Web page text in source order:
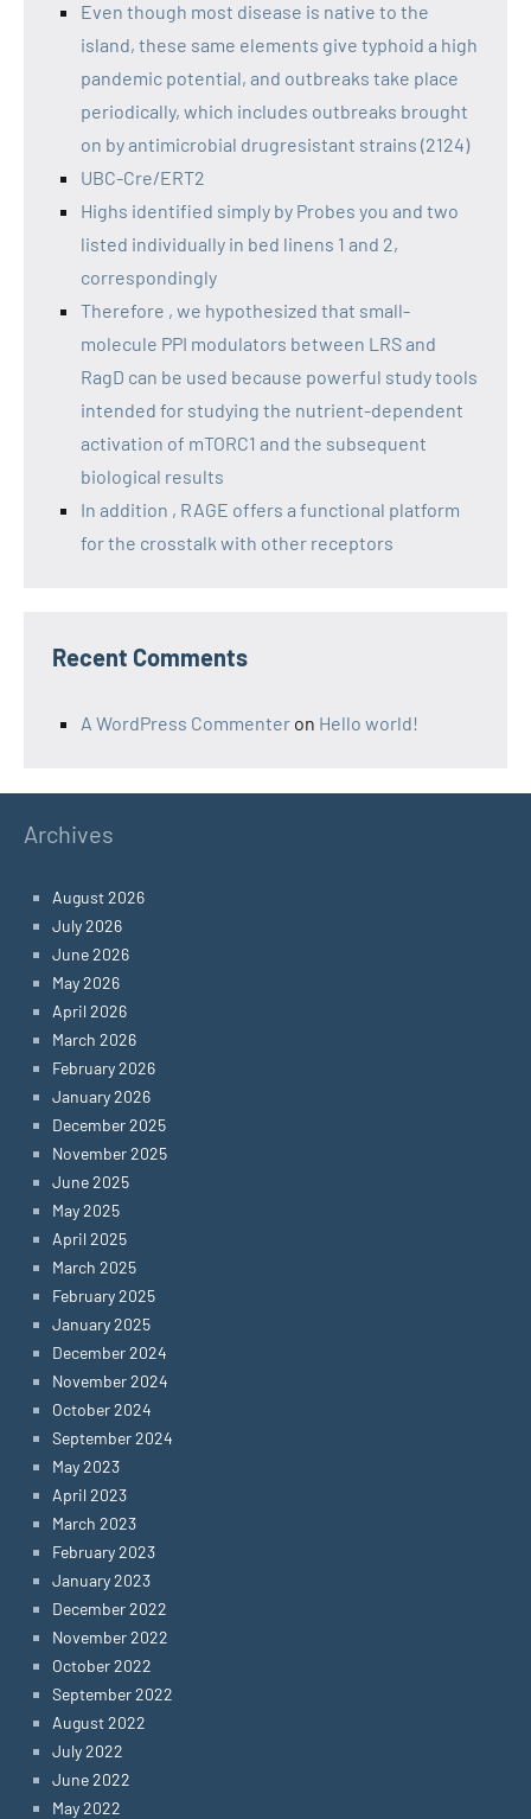
Even though most disease is native to the
island, these same elements give typhoid a high
pandemic potential, and outbreaks take place
periodically, which includes outbreaks brought
on by antimicrobial drugresistant strains (2124)
UBC-Cre/ERT2
Highs identified simply by Probes you and two
listed individually in bed linens 1 and 2,
correspondingly
Therefore , we hypothesized that small-
molecule PPI modulators between LRS and
RagD can be used because powerful study tools
intended for studying the nutrient-dependent
activation of mTORC1 and the subsequent
biological results
In addition , RAGE offers a functional platform
for the crosstalk with other receptors
Recent Comments
A WordPress Commenter on Hello world!
Archives
August 2026
July 2026
June 2026
May 2026
April 2026
March 2026
February 2026
January 2026
December 2025
November 2025
June 2025
May 2025
April 2025
March 2025
February 2025
January 2025
December 2024
November 2024
October 2024
September 2024
May 2023
April 2023
March 2023
February 2023
January 2023
December 2022
November 2022
October 2022
September 2022
August 2022
July 2022
June 2022
May 2022